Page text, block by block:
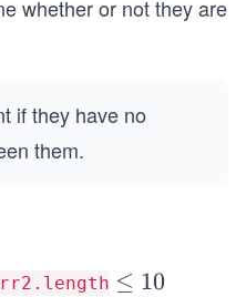
whether or not they are
if they have no
them.
\l
≤ 10